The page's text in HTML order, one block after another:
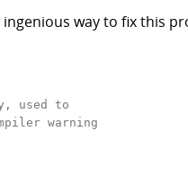
way to fix this
used to
warning